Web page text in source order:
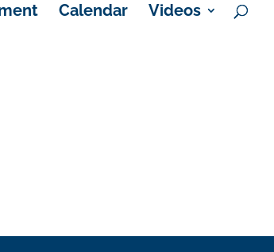
Calendar Videos